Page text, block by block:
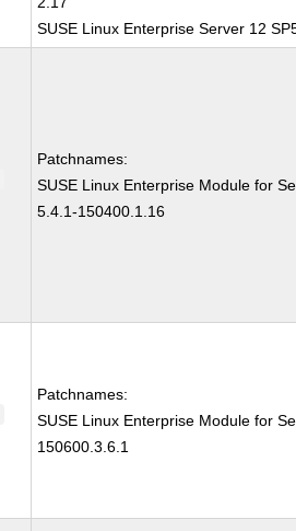
SUSE Linux Enterprise Server 12
Patchnames:
SUSE Linux Enterprise Module for
5.4.1-150400.1.16
Patchnames:
SUSE Linux Enterprise Module for
150600.3.6.1